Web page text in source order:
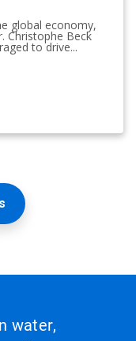
global economy,
Christophe Beck
to drive...
water,